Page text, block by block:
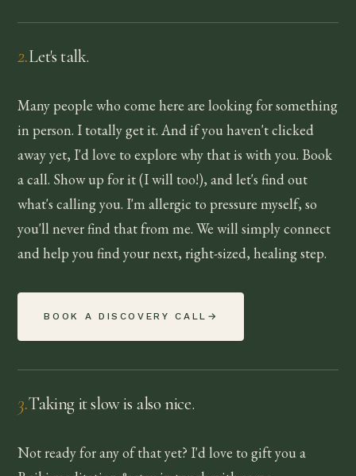
2.Let's talk.
Many people who come here are looking for something
in person. I totally get it. And if you haven't clicked
away yet, I'd love to explore why that is with you. Book
a call. Show up for it (I will too!), and let's find out
what's calling you. I'm allergic to pressure myself, so
you'll never find that from me. We will simply connect
and help you find your next, right-sized, healing step.
BOOK A DISCOVERY CALL →
3.Taking it slow is also nice.
Not ready for any of that yet? I'd love to gift you a